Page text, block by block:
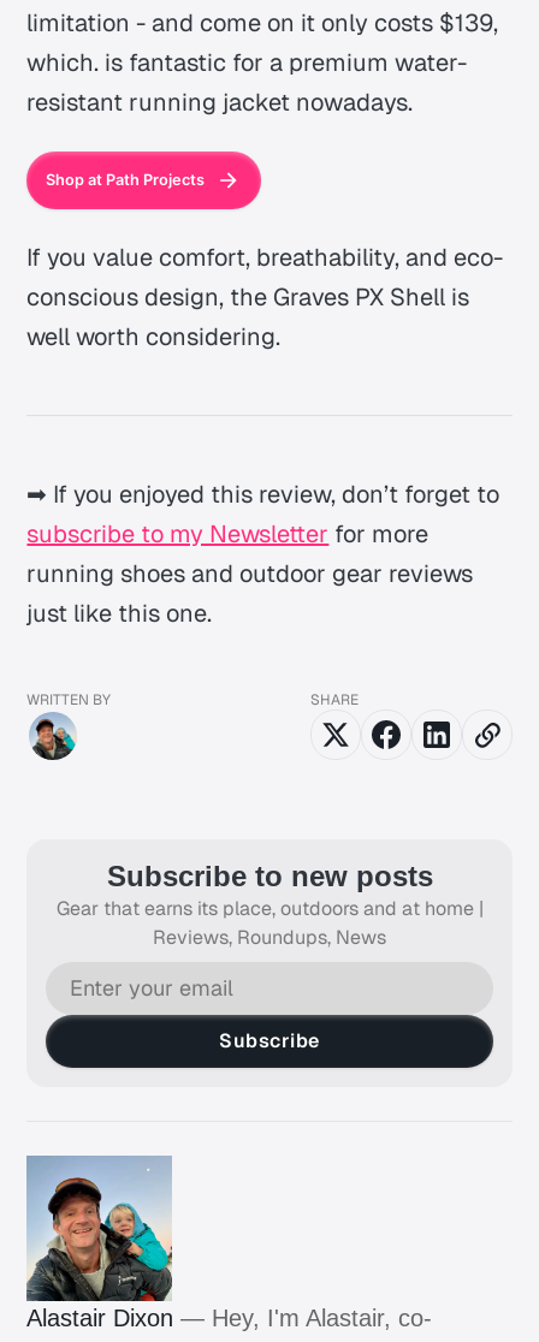
limitation - and come on it only costs $139,
which. is fantastic for a premium water-
resistant running jacket nowadays.
Shop at Path Projects
If you value comfort, breathability, and eco-
conscious design, the Graves PX Shell is
well worth considering.
➡ If you enjoyed this review, don’t forget to
subscribe to my Newsletter for more
running shoes and outdoor gear reviews
just like this one.
WRITTEN BY SHARE
Subscribe to new posts
Gear that earns its place, outdoors and at home |
Reviews, Roundups, News
Subscribe
Alastair Dixon — Hey, I'm Alastair, co-